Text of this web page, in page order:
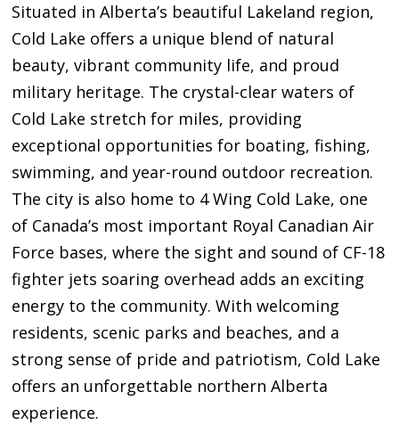
Situated in Alberta’s beautiful Lakeland region,
Cold Lake offers a unique blend of natural
beauty, vibrant community life, and proud
military heritage. The crystal-clear waters of
Cold Lake stretch for miles, providing
exceptional opportunities for boating, fishing,
swimming, and year-round outdoor recreation.
The city is also home to 4 Wing Cold Lake, one
of Canada’s most important Royal Canadian Air
Force bases, where the sight and sound of CF-18
fighter jets soaring overhead adds an exciting
energy to the community. With welcoming
residents, scenic parks and beaches, and a
strong sense of pride and patriotism, Cold Lake
offers an unforgettable northern Alberta
experience.